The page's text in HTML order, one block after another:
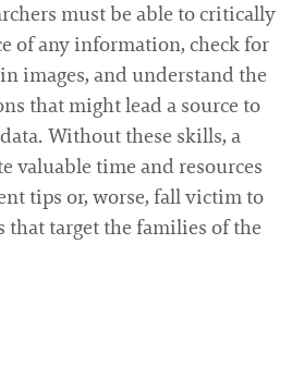
must be able to critically
of any information, check for
images, and understand the
that might lead a source to
Without these skills, a
valuable time and resources
tips or, worse, fall victim to
that target the families of the